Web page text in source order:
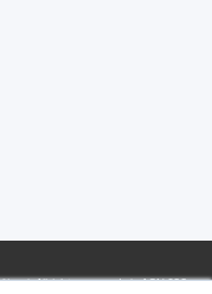
| All rights reserved | ACN 066